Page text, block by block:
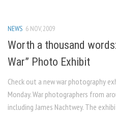
NEWS 6 NOV, 2009
Worth a thousand
War” Photo Exhibit
Check out a new war photography
Monday. War photographers from
including James Nachtwey. The